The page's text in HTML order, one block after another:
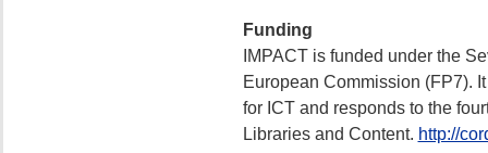
Funding
IMPACT is funded under the
European Commission (FP7).
for ICT and responds to the
Libraries and Content. http://